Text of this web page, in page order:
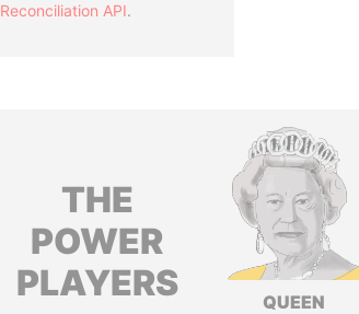
Reconciliation API.
THE
POWER
PLAYERS
QUEEN